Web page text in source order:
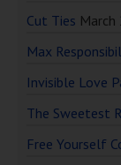
Cut Ties March
Max
Invisible Love
The Sweetest
Free Yourself